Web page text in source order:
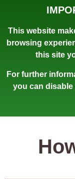
This website
browsing
this site
For further
you can